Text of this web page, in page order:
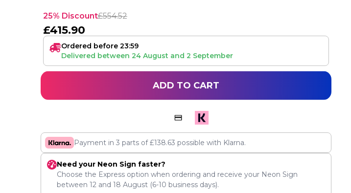
25% Discount£554.52
£415.90
Ordered before 23:59
Delivered between 24 August and 2 September
ADD TO CART
Payment in 3 parts of£138.63 possible with Klarna.
Need your Neon Sign faster?
Choose the Express option when ordering and receive your Neon Sign
between 12and 18 August(6-10 business days).